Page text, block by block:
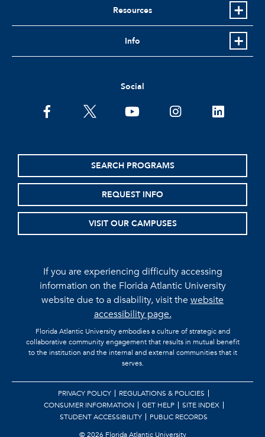
Resources
Info
Social
facebooktwitter youtubeinstagramlinkedin
SEARCH PROGRAMS
REQUEST INFO
VISIT OUR CAMPUSES
If you are experiencing difficulty accessing
information on the Florida Atlantic University
website due to a disability, visit thewebsite
accessibility page.
Florida Atlantic University embodies a culture of strategic and
collaborative community engagement that results in mutual benefit
to the institution and the internal and external communities that it
serves.
PRIVACY POLICY
REGULATIONS & POLICIES
CONSUMER INFORMATION
GET HELP
SITE INDEX
STUDENT ACCESSIBILITY
PUBLIC RECORDS
©2026 Florida Atlantic University